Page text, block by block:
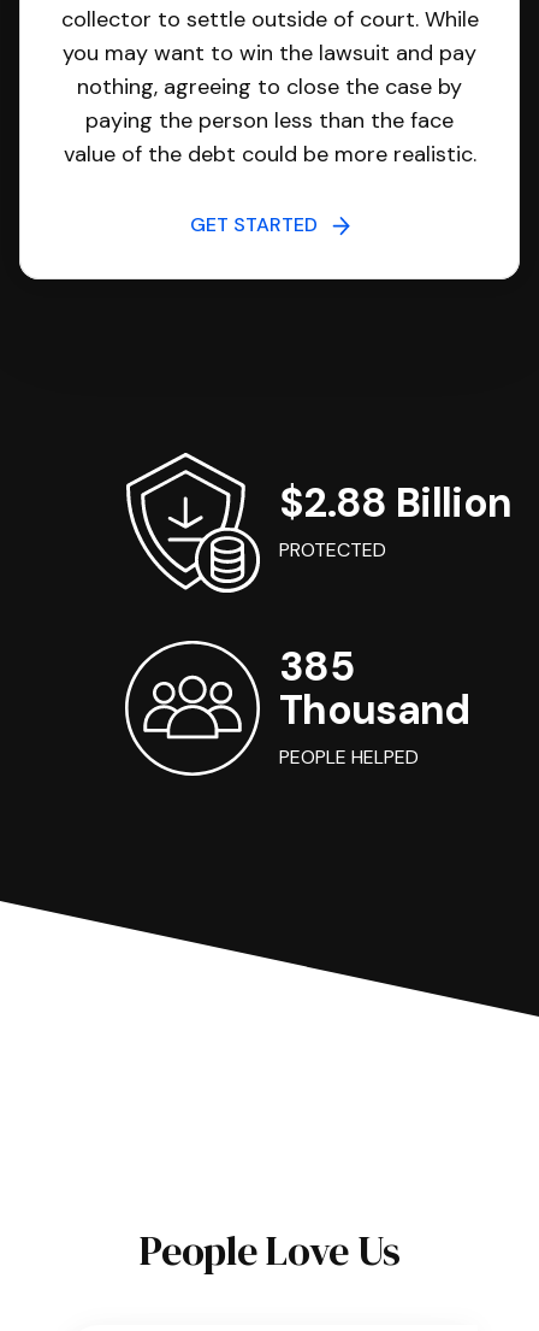
collector to settle outside of court. While
you may want to win the lawsuit and pay
nothing, agreeing to close the case by
paying the person less than the face
value of the debt could be more realistic.
GET STARTED
$2.88 Billion
PROTECTED
385
Thousand
PEOPLE HELPED
People Love Us